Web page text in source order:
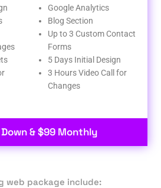
Google Analytics
Blog Section
Up to 3 Custom Contact
Forms
5 Days Initial Design
3 Hours Video Call for
Changes
& $99 Monthly
web package include: